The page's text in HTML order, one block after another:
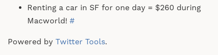
Renting a car in SF for one day = $260 during
Macworld! #
Powered by Twitter Tools.